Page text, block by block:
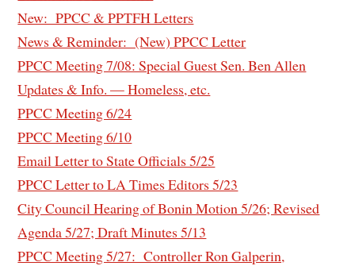
New: PPCC & PPTFH Letters
News & Reminder: (New) PPCC Letter
PPCC Meeting 7/08: Special Guest Sen. Ben Allen
Updates & Info. — Homeless, etc.
PPCC Meeting 6/24
PPCC Meeting 6/10
Email Letter to State Officials 5/25
PPCC Letter to LA Times Editors 5/23
City Council Hearing of Bonin Motion 5/26; Revised
Agenda 5/27; Draft Minutes 5/13
PPCC Meeting 5/27: Controller Ron Galperin,